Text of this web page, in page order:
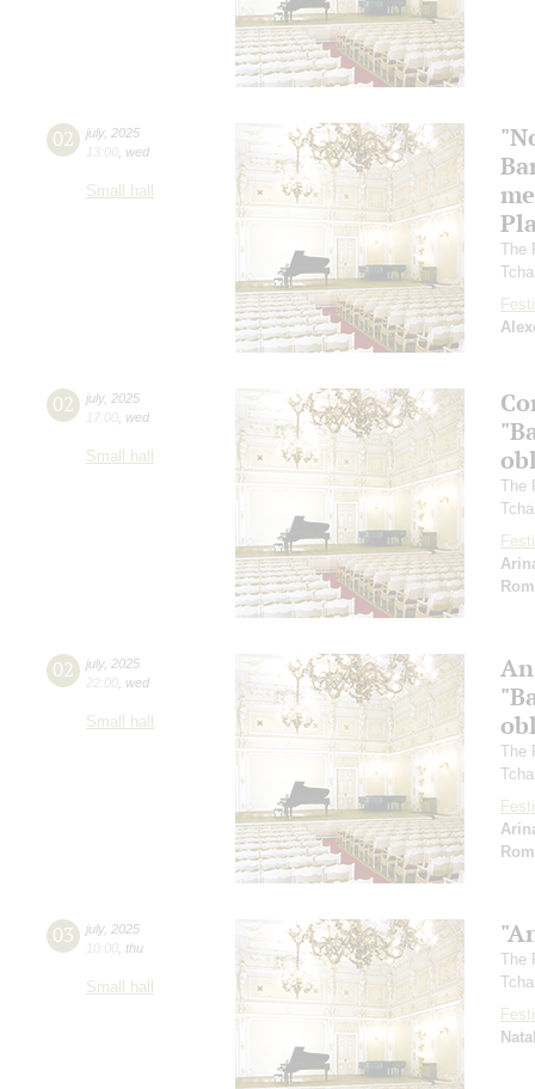
02 july, 2025
13:00 wed
Small hall
The
02 july, 2025
17:00 wed
Small hall
The
02 july, 2025
22:00 wed
Small hall
The
03 july, 2025
10:00 thu
Small hall
The